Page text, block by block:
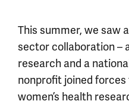
This summer, we saw
sector collaboration –
research and a
nonprofit joined
women’s health